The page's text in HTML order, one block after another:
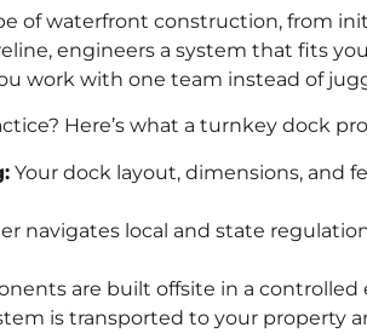
of waterfront construction, from
engineers a system that fits
work with one team instead of
Here’s what a turnkey dock
Your dock layout, dimensions, and
navigates local and state
are built offsite in a
is transported to your property